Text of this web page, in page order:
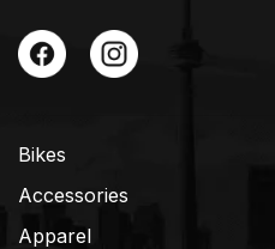
Bikes
Accessories
Apparel